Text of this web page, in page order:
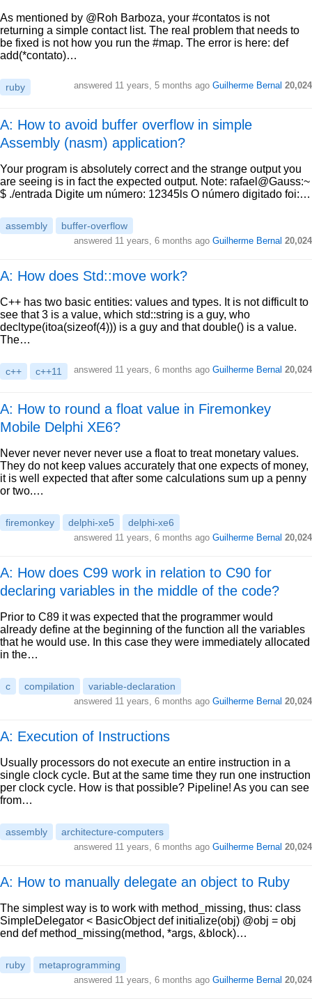
As mentioned by @Roh Barboza, your #contatos is not
returning a simple contact list. The real problem that needs to
be fixed is not how you run the #map. The error is here: def
add(*contato)…
ruby answered 11 years, 5 months ago Guilherme Bernal 20,024
A: How to avoid buffer overflow in simple
Assembly (nasm) application?
Your program is absolutely correct and the strange output you
are seeing is in fact the expected output. Note: rafael@Gauss:~
$ ./entrada Digite um número: 12345ls O número digitado foi:…
assembly buffer-overflow
answered 11 years, 6 months ago Guilherme Bernal 20,024
A: How does Std::move work?
C++ has two basic entities: values and types. It is not difficult to
see that 3 is a value, which std::string is a guy, who
decltype(itoa(sizeof(4))) is a guy and that double() is a value.
The…
c++ c++11 answered 11 years, 6 months ago Guilherme Bernal 20,024
A: How to round a float value in Firemonkey
Mobile Delphi XE6?
Never never never never use a float to treat monetary values.
They do not keep values accurately that one expects of money,
it is well expected that after some calculations sum up a penny
or two.…
firemonkey delphi-xe5 delphi-xe6
answered 11 years, 6 months ago Guilherme Bernal 20,024
A: How does C99 work in relation to C90 for
declaring variables in the middle of the code?
Prior to C89 it was expected that the programmer would
already define at the beginning of the function all the variables
that he would use. In this case they were immediately allocated
in the…
c compilation variable-declaration
answered 11 years, 6 months ago Guilherme Bernal 20,024
A: Execution of Instructions
Usually processors do not execute an entire instruction in a
single clock cycle. But at the same time they run one instruction
per clock cycle. How is that possible? Pipeline! As you can see
from…
assembly architecture-computers
answered 11 years, 6 months ago Guilherme Bernal 20,024
A: How to manually delegate an object to Ruby
The simplest way is to work with method_missing, thus: class
SimpleDelegator < BasicObject def initialize(obj) @obj = obj
end def method_missing(method, *args, &block)…
ruby metaprogramming
answered 11 years, 6 months ago Guilherme Bernal 20,024